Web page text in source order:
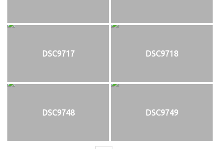
DSC9717 DSC9718
DSC9748 DSC9749